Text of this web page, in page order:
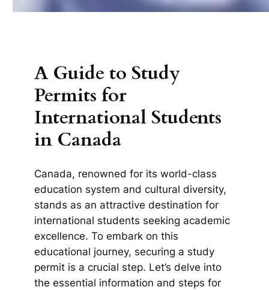
A Guide to Study
Permits for
International Students
in Canada
Canada, renowned for its world-class
education system and cultural diversity,
stands as an attractive destination for
international students seeking academic
excellence. To embark on this
educational journey, securing a study
permit is a crucial step. Let’s delve into
the essential information and steps for